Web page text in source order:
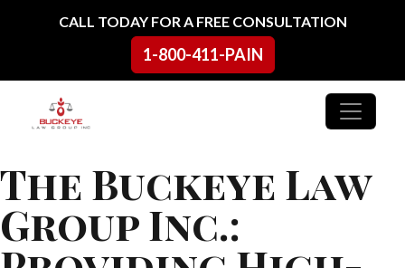
Skip to contentCALL TODAY FOR A FREE CONSULTATION
1-800-411-PAIN
Main Navigation
The Buckeye Law
Group Inc.: